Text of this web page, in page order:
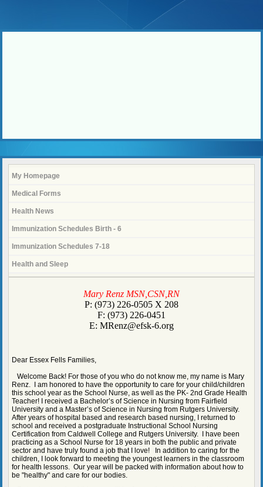
My Homepage
Medical Forms
Health News
Immunization Schedules Birth - 6
Immunization Schedules 7-18
Health and Sleep
Mary Renz MSN,CSN,RN
P: (973) 226-0505 X 208
F: (973) 226-0451
E: MRenz@efsk-6.org
Dear Essex Fells Families,
Welcome Back! For those of you who do not know me, my name is Mary
Renz. I am honored to have the opportunity to care for your child/children
this school year as the School Nurse, as well as the PK- 2nd Grade Health
Teacher! I received a Bachelor’s of Science in Nursing from Fairfield
University and a Master’s of Science in Nursing from Rutgers University.
After years of hospital based and research based nursing, I returned to
school and received a postgraduate Instructional School Nursing
Certification from Caldwell College and Rutgers University. I have been
practicing as a School Nurse for 18 years in both the public and private
sector and have truly found a job that I love! In addition to caring for the
children, I look forward to meeting the youngest learners in the classroom
for health lessons. Our year will be packed with information about how to
be "healthy" and care for our bodies.